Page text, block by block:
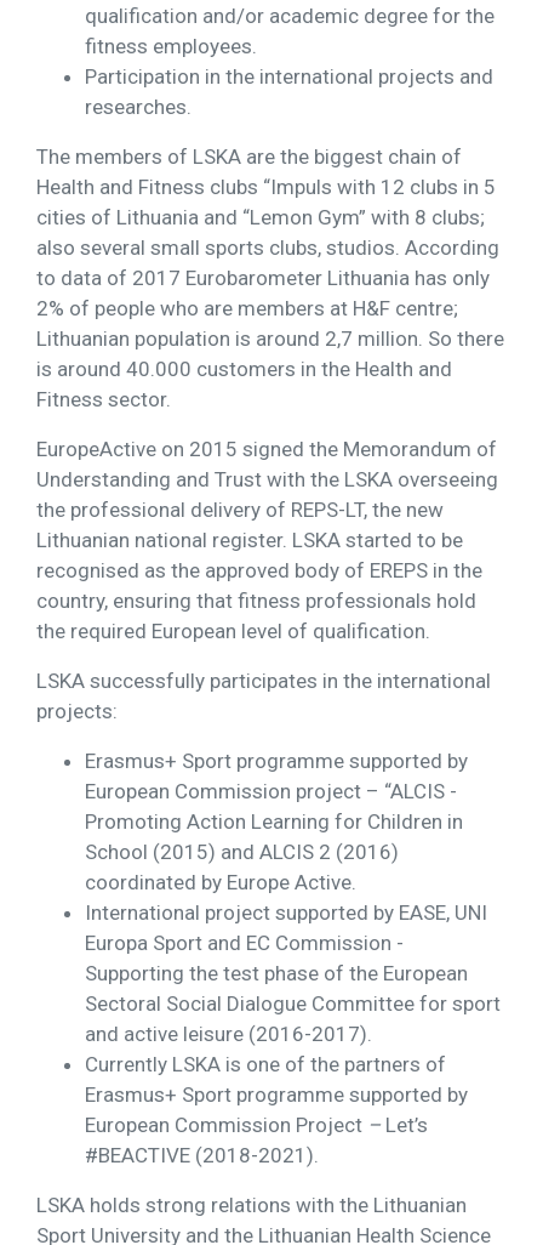
qualification and/or academic degree for the
fitness employees.
Participation in the international projects and
researches.
The members of LSKA are the biggest chain of
Health and Fitness clubs “Impuls with 12 clubs in 5
cities of Lithuania and “Lemon Gym” with 8 clubs;
also several small sports clubs, studios. According
to data of 2017 Eurobarometer Lithuania has only
2% of people who are members at H&F centre;
Lithuanian population is around 2,7 million. So there
is around 40.000 customers in the Health and
Fitness sector.
EuropeActive on 2015 signed the Memorandum of
Understanding and Trust with the LSKA overseeing
the professional delivery of REPS-LT, the new
Lithuanian national register. LSKA started to be
recognised as the approved body of EREPS in the
country, ensuring that fitness professionals hold
the required European level of qualification.
LSKA successfully participates in the international
projects:
Erasmus+ Sport programme supported by
European Commission project – “ALCIS -
Promoting Action Learning for Children in
School (2015) and ALCIS 2 (2016)
coordinated by Europe Active.
International project supported by EASE, UNI
Europa Sport and EC Commission -
Supporting the test phase of the European
Sectoral Social Dialogue Committee for sport
and active leisure (2016-2017).
Currently LSKA is one of the partners of
Erasmus+ Sport programme supported by
European Commission Project – Let’s
#BEACTIVE (2018-2021).
LSKA holds strong relations with the Lithuanian
Sport University and the Lithuanian Health Science